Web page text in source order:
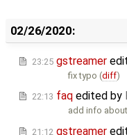
02/26/2020:
23:25 gstreamer
fix typo (diff)
22:13 faq edited by
add info
21:12 gstreamer